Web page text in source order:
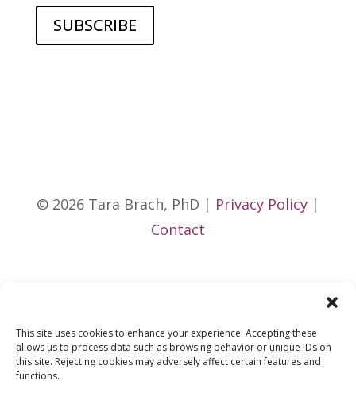
This site uses cookies to enhance your experience. Accepting these
allows us to process data such as browsing behavior or unique IDs on
this site. Rejecting cookies may adversely affect certain features and
functions.
© 2026 Tara Brach, PhD | Privacy Policy|
Contact